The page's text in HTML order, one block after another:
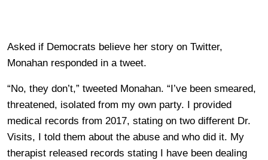
Asked if Democrats believe her story on Twitter,
Monahan responded in a tweet.
“No, they don’t,” tweeted Monahan. “I’ve been smeared,
threatened, isolated from my own party. I provided
medical records from 2017, stating on two different Dr.
Visits, I told them about the abuse and who did it. My
therapist released records stating I have been dealing